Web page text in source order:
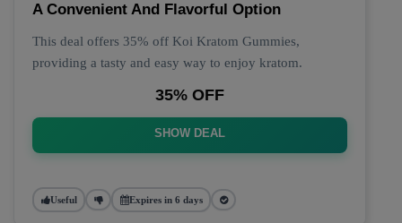
A Convenient And Flavorful Option
This deal offers 35% off Koi Kratom Gummies,
providing a tasty and easy way to enjoy kratom.
35% OFF
SHOW DEAL
Useful Expires in 6 days